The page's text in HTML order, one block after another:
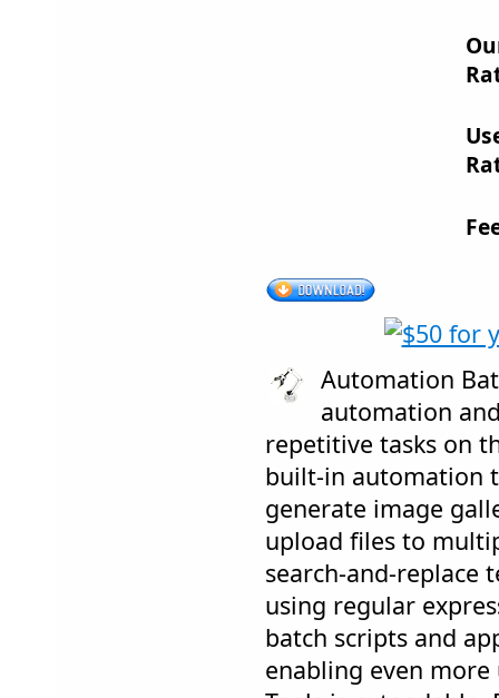
Automation
automation
repetitive tasks on
built-in automation
generate image
upload files to
search-and-replace
using regular
batch scripts and
enabling even